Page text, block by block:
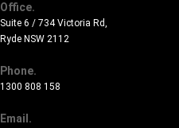
Office.
Suite 6 / 734 Victoria Rd,
Ryde NSW 2112
Phone.
1300 808 158
Email.